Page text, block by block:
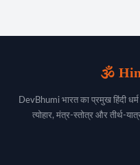
🕉️
DevBhumi भारत का प्रमुख हिंदी
त्योहार, मंत्र-स्तोत्र और तीर्थ-